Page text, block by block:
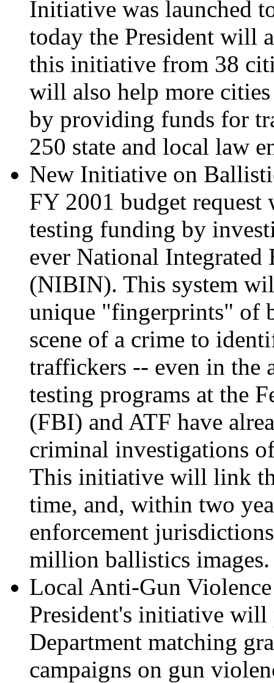
Initiative was launched
today the President will
this initiative from 38
will also help more
by providing funds for
250 state and local law
New Initiative on
FY 2001 budget
testing funding by
ever National
(NIBIN). This system
unique "fingerprints" of
scene of a crime to
traffickers -- even in the
testing programs at the
(FBI) and ATF have
criminal investigations
This initiative will link
time, and, within two
enforcement
million ballistics images.
Local Anti-Gun
President's initiative
Department matching
campaigns on gun